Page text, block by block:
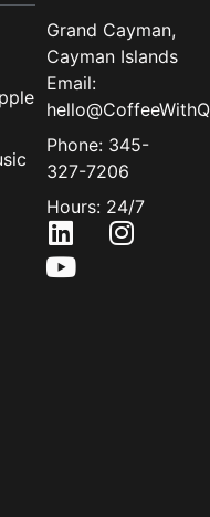
Grand Cayman,
Cayman Islands
Email:
Phone: 345-
327-7206
Hours: 24/7